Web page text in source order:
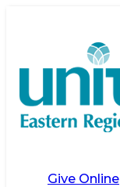
Give Online